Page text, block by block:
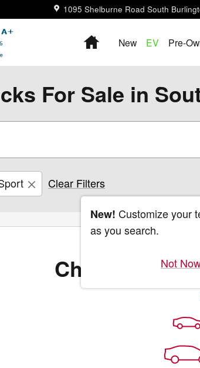
1095 Shelburne Road South
HomeNew EV Pre-
For Sale in
Clear Filters
New! Customize your
as you search.
Not
Check Back